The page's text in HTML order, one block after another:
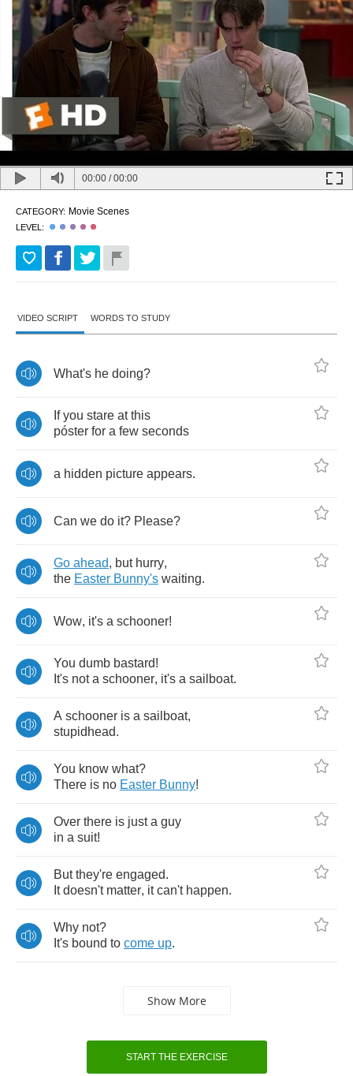
00:00 /00:00
CATEGORY: Movie Scenes
LEVEL:
VIDEO SCRIPT WORDS TO STUDY
What's he doing?
If you stare at this
póster for a few seconds
a hidden picture appears.
Can we do it? Please?
Go ahead, but hurry,
the Easter Bunny's waiting.
Wow, it's a schooner!
You dumb bastard!
It's not a schooner, it's a sailboat.
A schooner is a sailboat,
stupidhead.
You know what?
There is no Easter Bunny!
Over there is just a guy
in a suit!
But they're engaged.
It doesn't matter, it can't happen.
Why not?
It's bound to come up.
Show More
START THE EXERCISE